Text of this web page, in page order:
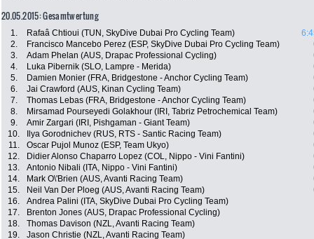
20.05.2015: Gesamtwertung
1. Rafaâ Chtioui (TUN, SkyDive Dubai Pro Cycling Team)
2.
Francisco Mancebo Perez (ESP, SkyDive Dubai Pro Cycling Team)
3.
Adam Phelan (AUS, Drapac Professional Cycling)
4.
Luka Pibernik (SLO, Lampre - Merida)
5.
Damien Monier (FRA, Bridgestone - Anchor Cycling Team)
6.
Jai Crawford (AUS, Kinan Cycling Team)
7.
Thomas Lebas (FRA, Bridgestone - Anchor Cycling Team)
8.
Mirsamad Pourseyedi Golakhour (IRI, Tabriz Petrochemical Team)
9.
Amir Zargari (IRI, Pishgaman - Giant Team)
10.
Ilya Gorodnichev (RUS, RTS - Santic Racing Team)
11.
Oscar Pujol Munoz (ESP, Team Ukyo)
12.
Didier Alonso Chaparro Lopez (COL, Nippo - Vini Fantini)
13.
Antonio Nibali (ITA, Nippo - Vini Fantini)
14.
Mark O\'Brien (AUS, Avanti Racing Team)
15.
Neil Van Der Ploeg (AUS, Avanti Racing Team)
16.
Andrea Palini (ITA, SkyDive Dubai Pro Cycling Team)
17.
Brenton Jones (AUS, Drapac Professional Cycling)
18.
Thomas Davison (NZL, Avanti Racing Team)
19.
Jason Christie (NZL, Avanti Racing Team)